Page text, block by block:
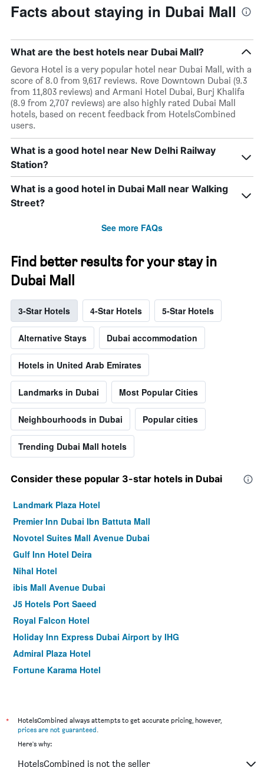
Facts about staying in Dubai Mall
What are the best hotels near Dubai Mall?
Gevora Hotel is a very popular hotel near Dubai Mall, with a
score of 8.0 from 9,617 reviews. Rove Downtown Dubai (9.3
from 11,803 reviews) and Armani Hotel Dubai, Burj Khalifa
(8.9 from 2,707 reviews) are also highly rated Dubai Mall
hotels, based on recent feedback from HotelsCombined
users.
What is a good hotel near New Delhi Railway
Station?
What is a good hotel in Dubai Mall near Walking
Street?
See more FAQs
Find better results for your stay in
Dubai Mall
3-Star Hotels 4-Star Hotels 5-Star Hotels
Alternative Stays Dubai accommodation
Hotels in United Arab Emirates
Landmarks in Dubai Most Popular Cities
Neighbourhoods in Dubai Popular cities
Trending Dubai Mall hotels
Consider these popular 3-star hotels in Dubai
Landmark Plaza Hotel
Premier Inn Dubai Ibn Battuta Mall
Novotel Suites Mall Avenue Dubai
Gulf Inn Hotel Deira
Nihal Hotel
ibis Mall Avenue Dubai
J5 Hotels Port Saeed
Royal Falcon Hotel
Holiday Inn Express Dubai Airport by IHG
Admiral Plaza Hotel
Fortune Karama Hotel
Premier Inn Dubai International Airport
Arabian Park Dubai, an Edge by Rotana Hotel
*
HotelsCombined always attempts to get accurate pricing, however,
prices are not guaranteed
Here's why:
HotelsCombined is not the seller